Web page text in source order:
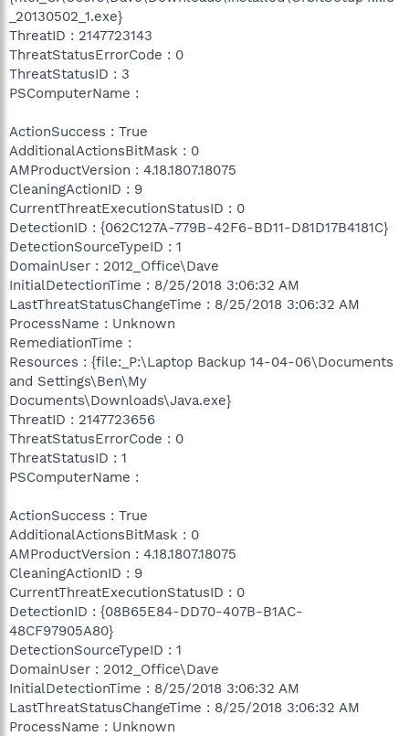
_20130502_1.exe}
ThreatID : 2147723143
ThreatStatusErrorCode : 0
ThreatStatusID : 3
PSComputerName :
ActionSuccess : True
AdditionalActionsBitMask : 0
AMProductVersion : 4.18.1807.18075
CleaningActionID : 9
CurrentThreatExecutionStatusID : 0
DetectionID : {062C127A-779B-42F6-BD11-D81D17B4181C}
DetectionSourceTypeID : 1
DomainUser : 2012_Office\Dave
InitialDetectionTime : 8/25/2018 3:06:32 AM
LastThreatStatusChangeTime : 8/25/2018 3:06:32 AM
ProcessName : Unknown
RemediationTime :
Resources : {file:_P:\Laptop Backup 14-04-06\Documents
and Settings\Ben\My
Documents\Downloads\Java.exe}
ThreatID : 2147723656
ThreatStatusErrorCode : 0
ThreatStatusID : 1
PSComputerName :
ActionSuccess : True
AdditionalActionsBitMask : 0
AMProductVersion : 4.18.1807.18075
CleaningActionID : 9
CurrentThreatExecutionStatusID : 0
DetectionID : {08B65E84-DD70-407B-B1AC-
48CF97905A80}
DetectionSourceTypeID : 1
DomainUser : 2012_Office\Dave
InitialDetectionTime : 8/25/2018 3:06:32 AM
LastThreatStatusChangeTime : 8/25/2018 3:06:32 AM
ProcessName : Unknown